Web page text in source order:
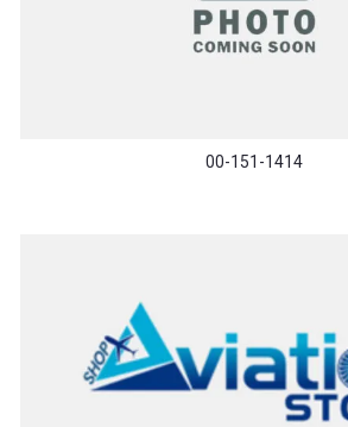
00-151-1414